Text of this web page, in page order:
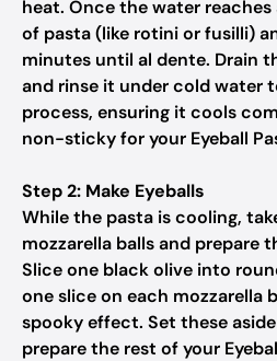
heat. Once the water
of pasta (like rotini or fusilli)
minutes until al dente. Drain
and rinse it under cold water
process, ensuring it cools
non-sticky for your Eyeball
Step 2: Make Eyeballs
While the pasta is cooling,
mozzarella balls and prepare
Slice one black olive into
one slice on each mozzarella
spooky effect. Set these
prepare the rest of your